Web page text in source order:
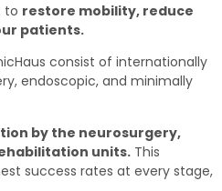
to restore mobility, reduce
patients.
consist of internationally
endoscopic, and minimally
by the neurosurgery,
units. This
success rates at every stage,